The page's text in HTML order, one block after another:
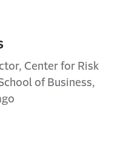
Center for Risk
of Business,